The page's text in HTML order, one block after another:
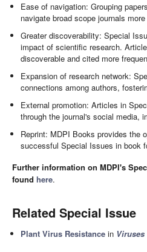
Ease of navigation: Grouping
navigate broad scope journals
Greater discoverability: Special
impact of scientific research.
discoverable and cited more
Expansion of research network:
connections among authors,
External promotion: Articles in
through the journal's social media,
Reprint: MDPI Books provides the
successful Special Issues in book
Further information on MDPI's
found here.
Related Special Issue
Plant Virus Resistance in Viruses